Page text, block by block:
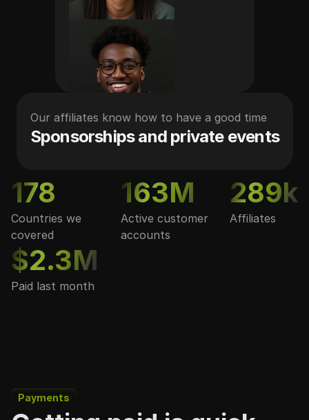
Our affiliates know how to have a good time
Sponsorships and private events
178
Countries we
covered
163M
Active customer
accounts
289k
Affiliates
$2.3M
Paid last month
Payments